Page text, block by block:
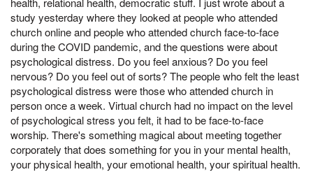
study yesterday where they looked at people who attended
church online and people who attended church face-to-face
during the COVID pandemic, and the questions were about
psychological distress. Do you feel anxious? Do you feel
nervous? Do you feel out of sorts? The people who felt the least
psychological distress were those who attended church in
person once a week. Virtual church had no impact on the level
of psychological stress you felt, it had to be face-to-face
worship. There's something magical about meeting together
corporately that does something for you in your mental health,
your physical health, your emotional health, your spiritual health.